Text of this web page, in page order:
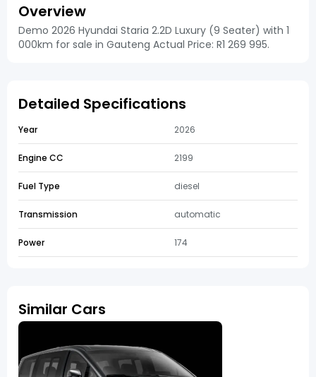
Overview
Demo 2026 Hyundai Staria 2.2D Luxury (9 Seater) with 1
000km for sale in Gauteng Actual Price: R1 269 995.
Detailed Specifications
Year 2026
Engine CC 2199
Fuel Type diesel
Transmission automatic
Power 174
Similar Cars